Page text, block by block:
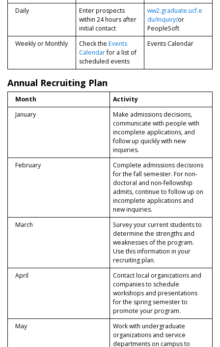
Daily
Enter prospects
within 24 hours after
initial contact
ww2.graduate.ucf.e
du/inquiry/or
PeopleSoft
Weekly or Monthly
Check theEvents
Calendarfor a list of
scheduled events
Events Calendar
Annual Recruiting Plan
Month
Activity
January
Make admissions decisions,
communicate with people with
incomplete applications, and
follow up quickly with new
inquiries.
February
Complete admissions decisions
for the fall semester. For non-
doctoral and non-fellowship
admits, continue to follow up on
incomplete applications and
new inquiries.
March
Survey your current students to
determine the strengths and
weaknesses of the program.
Use this information in your
recruiting plan.
April
Contact local organizations and
companies to schedule
workshops and presentations
for the spring semester to
promote your program.
May
Work with undergraduate
organizations and service
departments on campus to